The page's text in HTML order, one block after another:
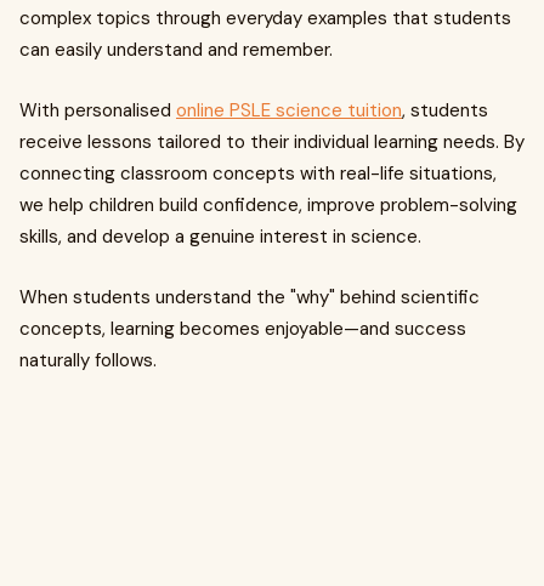
complex topics through everyday examples that students
can easily understand and remember.
With personalised online PSLE science tuition, students
receive lessons tailored to their individual learning needs. By
connecting classroom concepts with real-life situations,
we help children build confidence, improve problem-solving
skills, and develop a genuine interest in science.
When students understand the "why" behind scientific
concepts, learning becomes enjoyable—and success
naturally follows.